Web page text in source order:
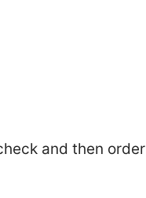
and then order